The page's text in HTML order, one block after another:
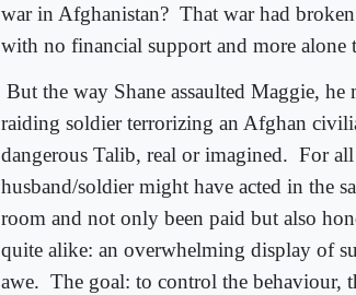
war in Afghanistan? That war had
with no financial support and more alone
But the way Shane assaulted Maggie,
raiding soldier terrorizing an Afghan
dangerous Talib, real or imagined. For all
husband/soldier might have acted in the
room and not only been paid but also
quite alike: an overwhelming display of
awe. The goal: to control the behaviour,